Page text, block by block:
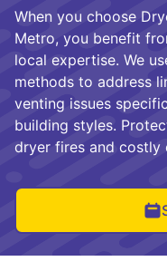
When you choose
Metro, you benefit
local expertise. We
methods to address
venting issues
building styles.
dryer fires and costly